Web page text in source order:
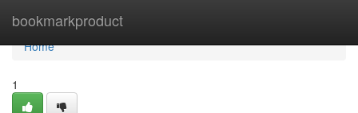
bookmarkproduct
Home
Home
1